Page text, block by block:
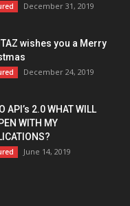
December 31, 2019
wishes you a Merry
December 24, 2019
API’s 2.0 WHAT WILL
WITH MY
June 14, 2019